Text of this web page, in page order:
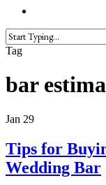
Close
Tag
bar
Jan 29
Tips for
Wedding Bar